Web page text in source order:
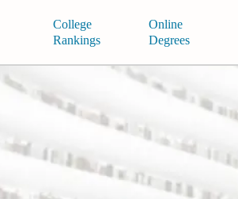
College
Rankings
Online
Degrees